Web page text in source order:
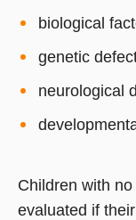
biological
genetic
neurological
Children with
evaluated if